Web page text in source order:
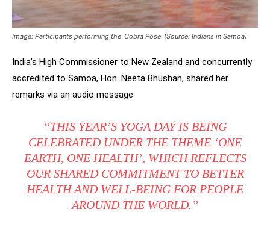
Image: Participants performing the ‘Cobra Pose’ (Source: Indians in Samoa)
India’s High Commissioner to New Zealand and concurrently
accredited to Samoa, Hon. Neeta Bhushan, shared her
remarks via an audio message.
“THIS YEAR’S YOGA DAY IS BEING
CELEBRATED UNDER THE THEME ‘ONE
EARTH, ONE HEALTH’, WHICH REFLECTS
OUR SHARED COMMITMENT TO BETTER
HEALTH AND WELL-BEING FOR PEOPLE
AROUND THE WORLD.”